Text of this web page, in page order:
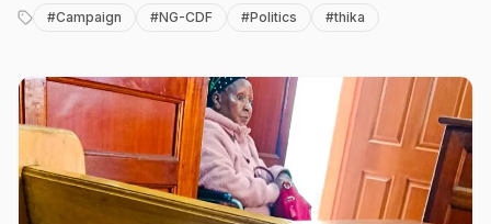
#Campaign #NG-CDF #Politics #thika